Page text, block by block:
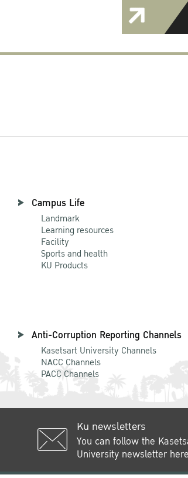
Campus Life
Landmark
Learning resources
Facility
Sports and health
KU Products
Anti-Corruption Reporting Channels
Kasetsart University Channels
NACC Channels
PACC Channels
Ku newsletters
You can follow the
University newsletter